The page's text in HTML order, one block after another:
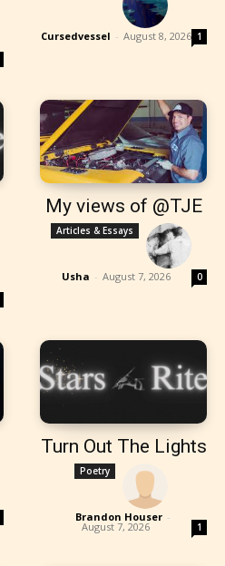
Cursedvessel - August 8, 2026 1
My views of @TJE
Articles & Essays
Usha - August 7, 2026 0
Turn Out The Lights
Poetry
Brandon Houser -
August 7, 2026 1